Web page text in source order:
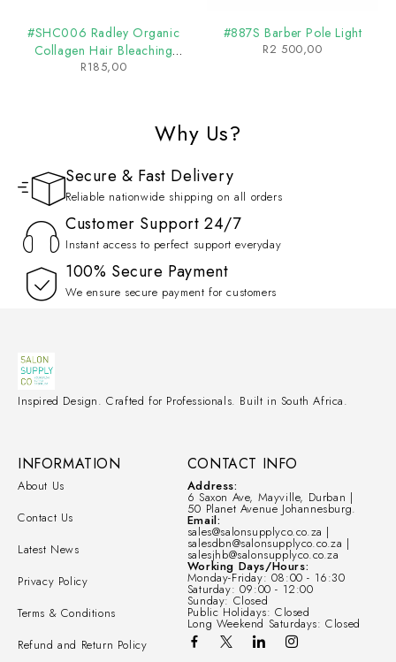
#SHC006 Radley Organic
Collagen Hair Bleaching
Powder
R185,00
#887S Barber Pole Light
R2 500,00
Why Us?
Secure & Fast Delivery
Reliable nationwide shipping on all orders
Customer Support 24/7
Instant access to perfect support everyday
100% Secure Payment
We ensure secure payment for customers
Inspired Design. Crafted for Professionals. Built in South Africa.
CONTACT INFO
Address:
6 Saxon Ave, Mayville, Durban |
50 Planet Avenue Johannesburg.
Email:
sales@salonsupplyco.co.za |
salesdbn@salonsupplyco.co.za |
salesjhb@salonsupplyco.co.za
Working Days/Hours:
Monday-Friday: 08:00 - 16:30
Saturday: 09:00 - 12:00
Sunday: Closed
Public Holidays: Closed
Long Weekend Saturdays: Closed
INFORMATION
About Us
Contact Us
Latest News
Privacy Policy
Terms & Conditions
Refund and Return Policy